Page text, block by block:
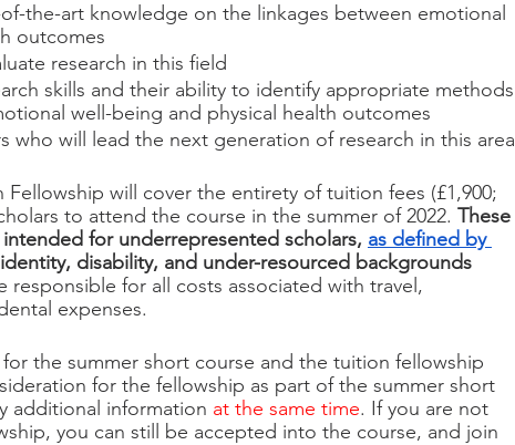
the-art knowledge on the linkages between emotional
outcomes
research in this field
skills and their ability to identify appropriate methods
well-being and physical health outcomes
who will lead the next generation of research in this area
Fellowship will cover the entirety of tuition fees (£1,900;
to attend the course in the summer of 2022. These
for underrepresented scholars, as defined by
disability, and under-resourced backgrounds
responsible for all costs associated with travel,
expenses.
the summer short course and the tuition fellowship
for the fellowship as part of the summer short
additional information at the same time. If you are not
you can still be accepted into the course, and join